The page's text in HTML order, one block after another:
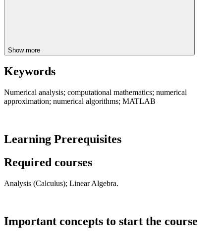
Show more
Keywords
Numerical analysis; computational mathematics; numerical
approximation; numerical algorithms; MATLAB
Learning Prerequisites
Required courses
Analysis (Calculus); Linear Algebra.
Important concepts to start the course